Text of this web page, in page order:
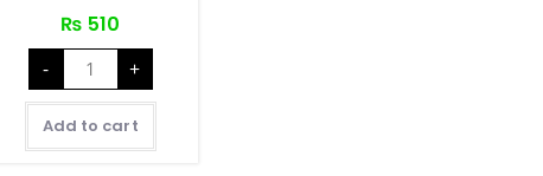
₨ 510
-
Mutton
Masala
quantity
+
Add to cart